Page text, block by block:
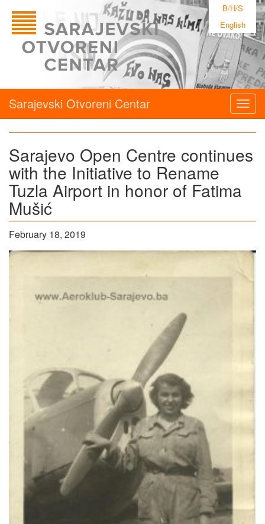
B/H/S
English
Sarajevski Otvoreni Centar
Sarajevo Open Centre continues
with the Initiative to Rename
Tuzla Airport in honor of Fatima
Mušić
February 18, 2019